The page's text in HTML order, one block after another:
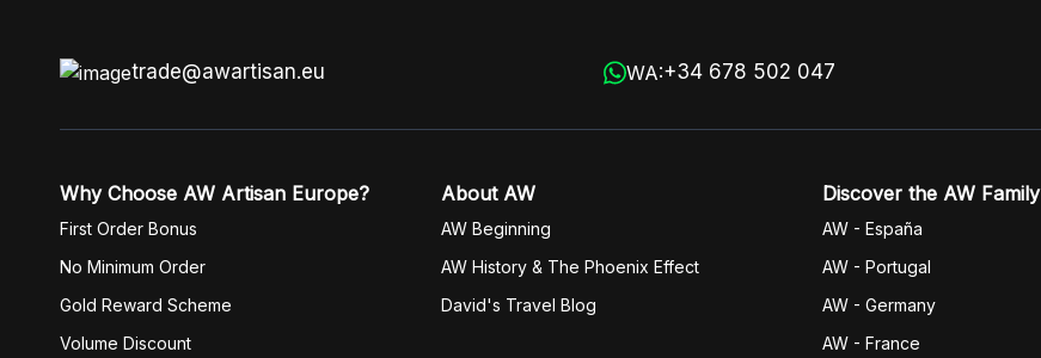
trade@awartisan.eu WA:+34 678 502 047
Why Choose AW Artisan Europe?
First Order Bonus
No Minimum Order
Gold Reward Scheme
Volume Discount
About AW
AW Beginning
AW History & The Phoenix Effect
David's Travel Blog
Discover the AW Family
AW - España
AW - Portugal
AW - Germany
AW - France